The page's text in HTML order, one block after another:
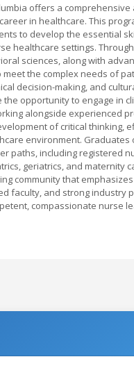
offers a
in healthcare. This
to develop the essential
healthcare settings.
sciences, along with
the complex needs of
decision-making, and
opportunity to engage in
alongside experienced
of critical thinking,
environment. Graduates
paths, including registered
geriatrics, and maternity
community that
faculty, and strong industry
compassionate nurse